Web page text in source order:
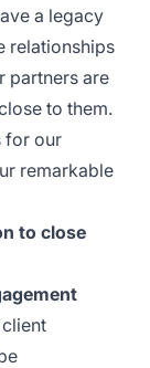
a legacy
relationships
partners are
to them.
for our
remarkable
to close